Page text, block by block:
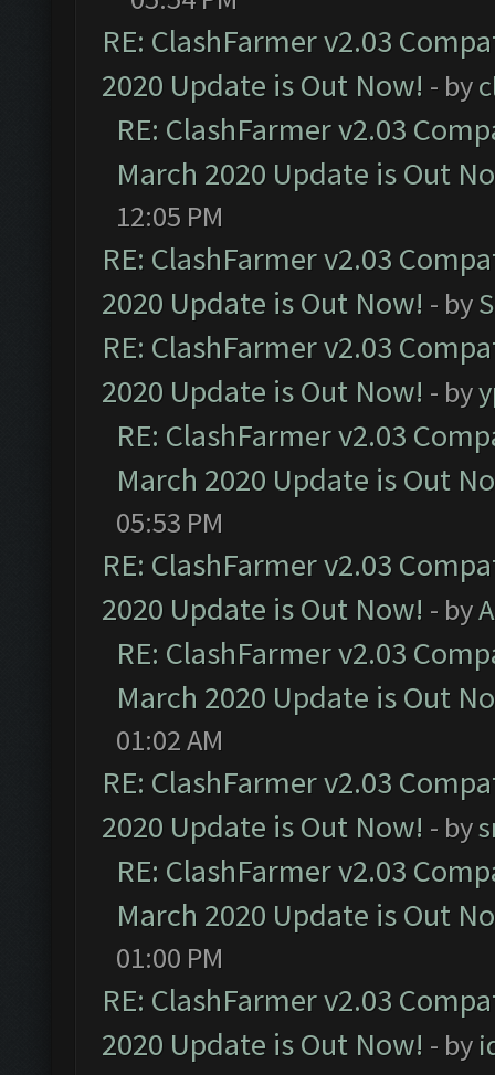
RE: ClashFarmer v2.03
2020 Update is Out Now! - by
RE: ClashFarmer v2.03
March 2020 Update is Out
12:05 PM
RE: ClashFarmer v2.03
2020 Update is Out Now! - by
RE: ClashFarmer v2.03
2020 Update is Out Now! - by
RE: ClashFarmer v2.03
March 2020 Update is Out
05:53 PM
RE: ClashFarmer v2.03
2020 Update is Out Now! - by
RE: ClashFarmer v2.03
March 2020 Update is Out
01:02 AM
RE: ClashFarmer v2.03
2020 Update is Out Now! - by
RE: ClashFarmer v2.03
March 2020 Update is Out
01:00 PM
RE: ClashFarmer v2.03
2020 Update is Out Now! - by